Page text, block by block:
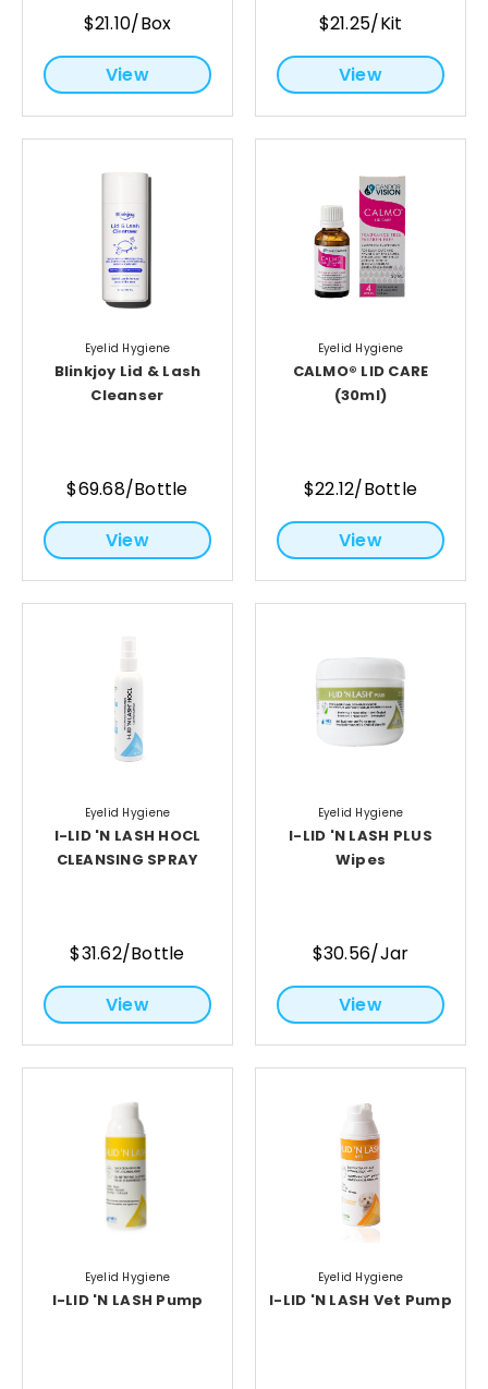
$21.10/Box
View
$21.25/Kit
View
Eyelid Hygiene
Blinkjoy Lid & Lash
Cleanser
$69.68/Bottle
View
Eyelid Hygiene
CALMO® LID CARE
(30ml)
$22.12/Bottle
View
Eyelid Hygiene
I-LID 'N LASH HOCL
CLEANSING SPRAY
$31.62/Bottle
View
Eyelid Hygiene
I-LID 'N LASH PLUS
Wipes
$30.56/Jar
View
Eyelid Hygiene
I-LID 'N LASH Pump
Eyelid Hygiene
I-LID 'N LASH Vet Pump